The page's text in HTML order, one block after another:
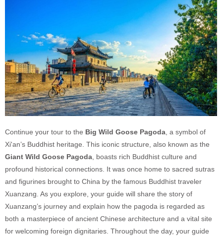
Continue your tour to the Big Wild Goose Pagoda , a symbol of
Xi'an’s Buddhist heritage. This iconic structure, also known as the
Giant Wild Goose Pagoda , boasts rich Buddhist culture and
profound historical connections. It was once home to sacred sutras
and figurines brought to China by the famous Buddhist traveler
Xuanzang. As you explore, your guide will share the story of
Xuanzang’s journey and explain how the pagoda is regarded as
both a masterpiece of ancient Chinese architecture and a vital site
for welcoming foreign dignitaries. Throughout the day, your guide